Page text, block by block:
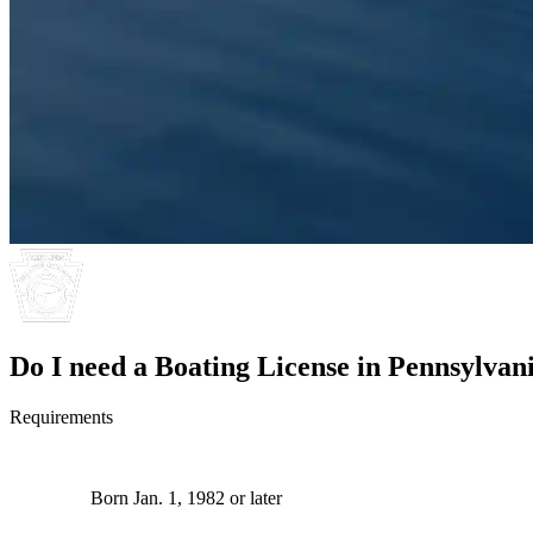
Do I need a Boating License in
Requirements
Born Jan. 1, 1982 or later